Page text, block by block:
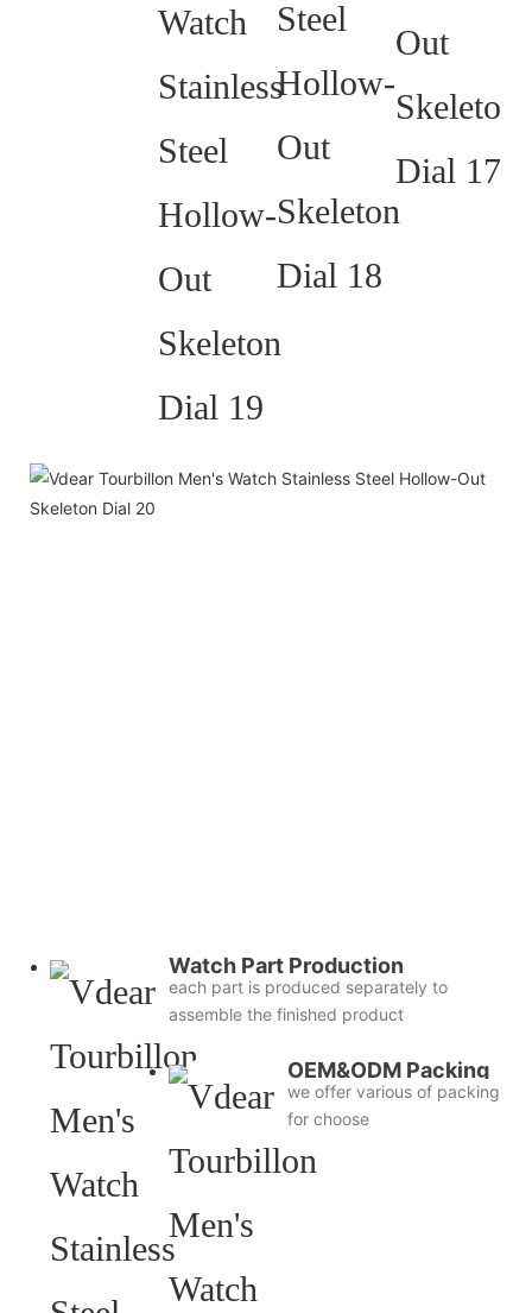
Watch Part Production
each part is produced separately to
assemble the finished product
OEM&ODM Packing
we offer various of packing
for choose